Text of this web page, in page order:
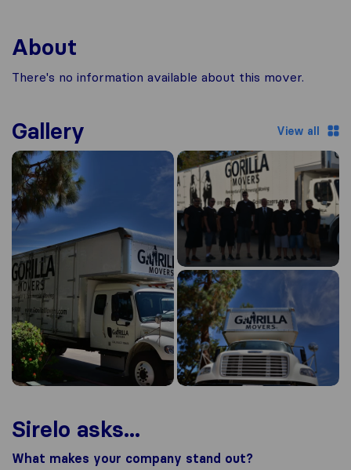
About
There's no information available about this mover.
Gallery View all
Sirelo asks...
What makes your company stand out?